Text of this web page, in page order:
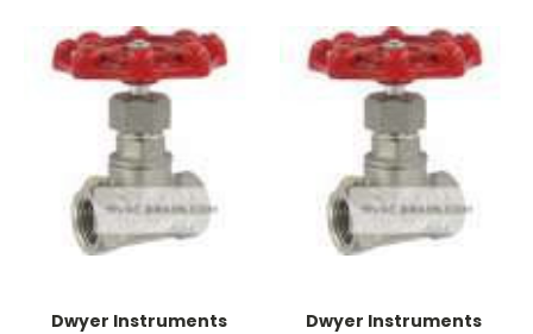
Dwyer Instruments
Dwyer Instruments